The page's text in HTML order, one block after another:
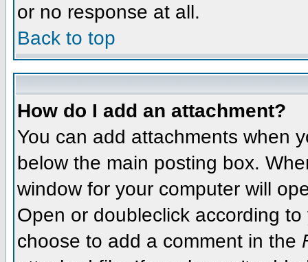
or no response at all.
Back to top
How do I add an attachment?
You can add attachments when
below the main posting box.
window for your computer will
Open or doubleclick according
choose to add a comment in the